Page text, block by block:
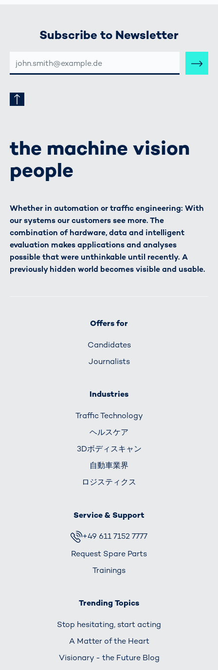
Subscribe to Newsletter
MAIL-
ADRESSE
the machine vision
people
Whether in automation or traffic engineering: With
our systems our customers see more. The
combination of hardware, data and intelligent
evaluation makes applications and analyses
possible that were unthinkable until recently. A
previously hidden world becomes visible and usable.
Offers for
Candidates
Journalists
Industries
Traffic Technology
ヘルスケア
3Dボディスキャン
自動車業界
ロジスティクス
Service & Support
+49 611 7152 7777
Request Spare Parts
Trainings
Trending Topics
Stop hesitating, start acting
A Matter of the Heart
Visionary - the Future Blog